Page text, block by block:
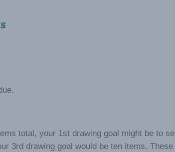
total, your 1st drawing goal might be to
3rd drawing goal would be ten items.